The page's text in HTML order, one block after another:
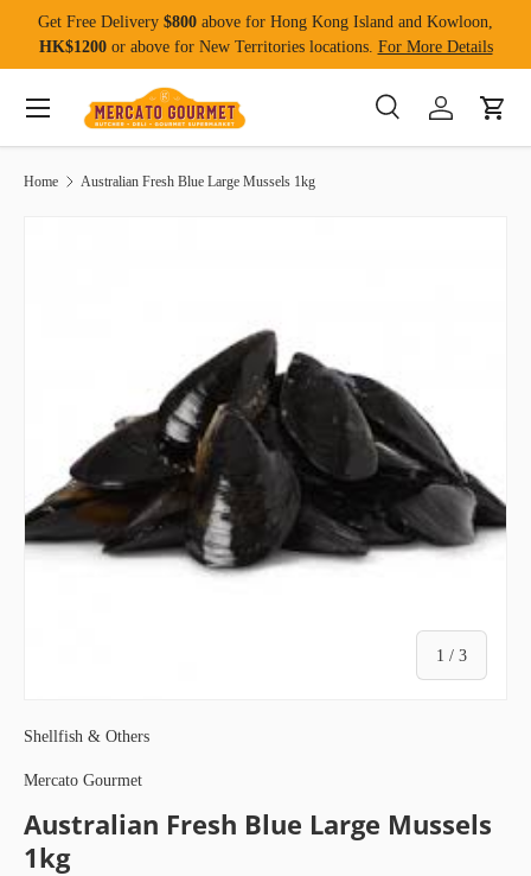
Skip to content
Get Free Delivery $800 above for Hong Kong Island and Kowloon,
HK$1200or above for New Territories locations. For More Details
Search
Product type
SearchLog inCart
Menu
Home Australian Fresh Blue Large Mussels 1kg
1 / of
3
Shellfish & Others
Mercato Gourmet
Australian Fresh Blue Large Mussels
1kg